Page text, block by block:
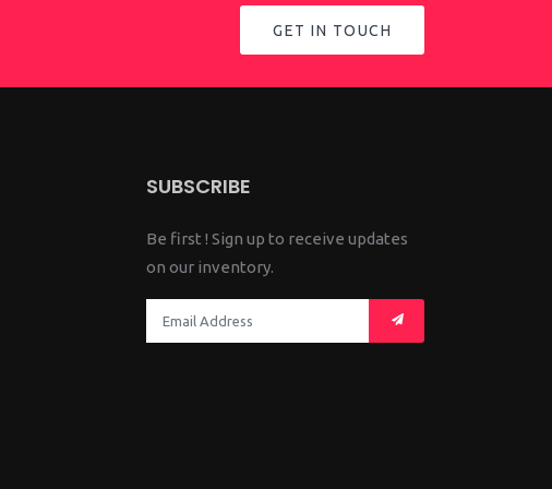
GET IN TOUCH
SUBSCRIBE
Be first ! Sign up to receive updates
on our inventory.